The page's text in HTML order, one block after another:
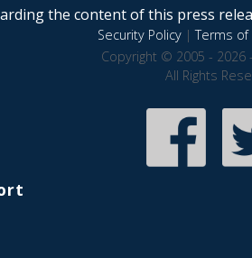
the content of this press
Security Policy|Terms of
Copyright © 2005 - 2026
All Rights